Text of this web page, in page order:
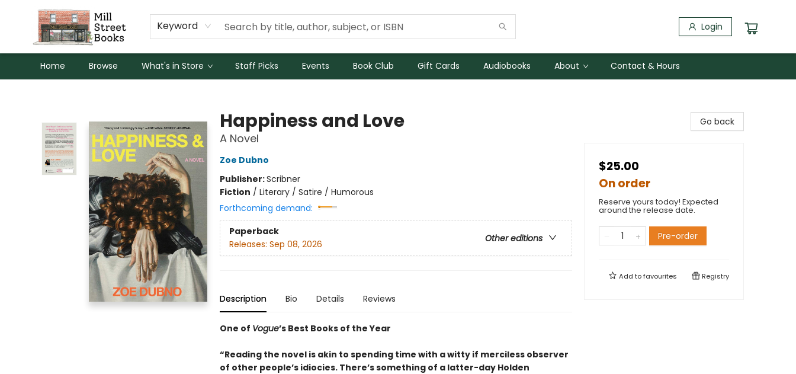
Keyword Login
Home Browse What's in Store Staff Picks Events Book Club Gift Cards Audiobooks About Contact & Hours
Happiness and Love
A Novel
Zoe Dubno
Publisher:Scribner
Fiction / Literary / Satire / Humorous
Forthcoming demand:
Paperback
Other editions
Releases: Sep 08, 2026
Description Bio Details Reviews
One of Vogue’s Best Books of the Year
“Reading the novel is akin to spending time with a witty if merciless observer
of other people’s idiocies. There’s something of a latter-day Holden
Go back
$25.00
On order
Reserve yours today! Expected
around the release date.
Pre-order
Add tofavourites Registry